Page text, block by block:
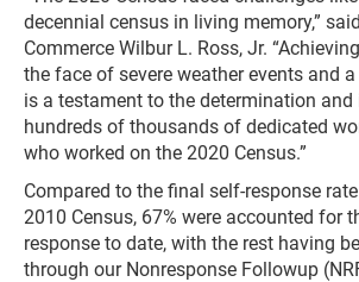
decennial census in living memory,”
Commerce Wilbur L. Ross, Jr.
the face of severe weather events and
is a testament to the determination
hundreds of thousands of dedicated
who worked on the 2020 Census.”
Compared to the final self-response
2010 Census, 67% were accounted for
response to date, with the rest having
through our Nonresponse Followup